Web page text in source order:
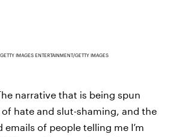
IMAGES ENTERTAINMENT/GETTY IMAGES
narrative that is being spun
hate and slut-shaming, and the
emails of people telling me I’m